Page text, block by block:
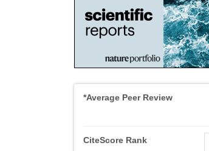
*Average Peer Review
CiteScore Rank